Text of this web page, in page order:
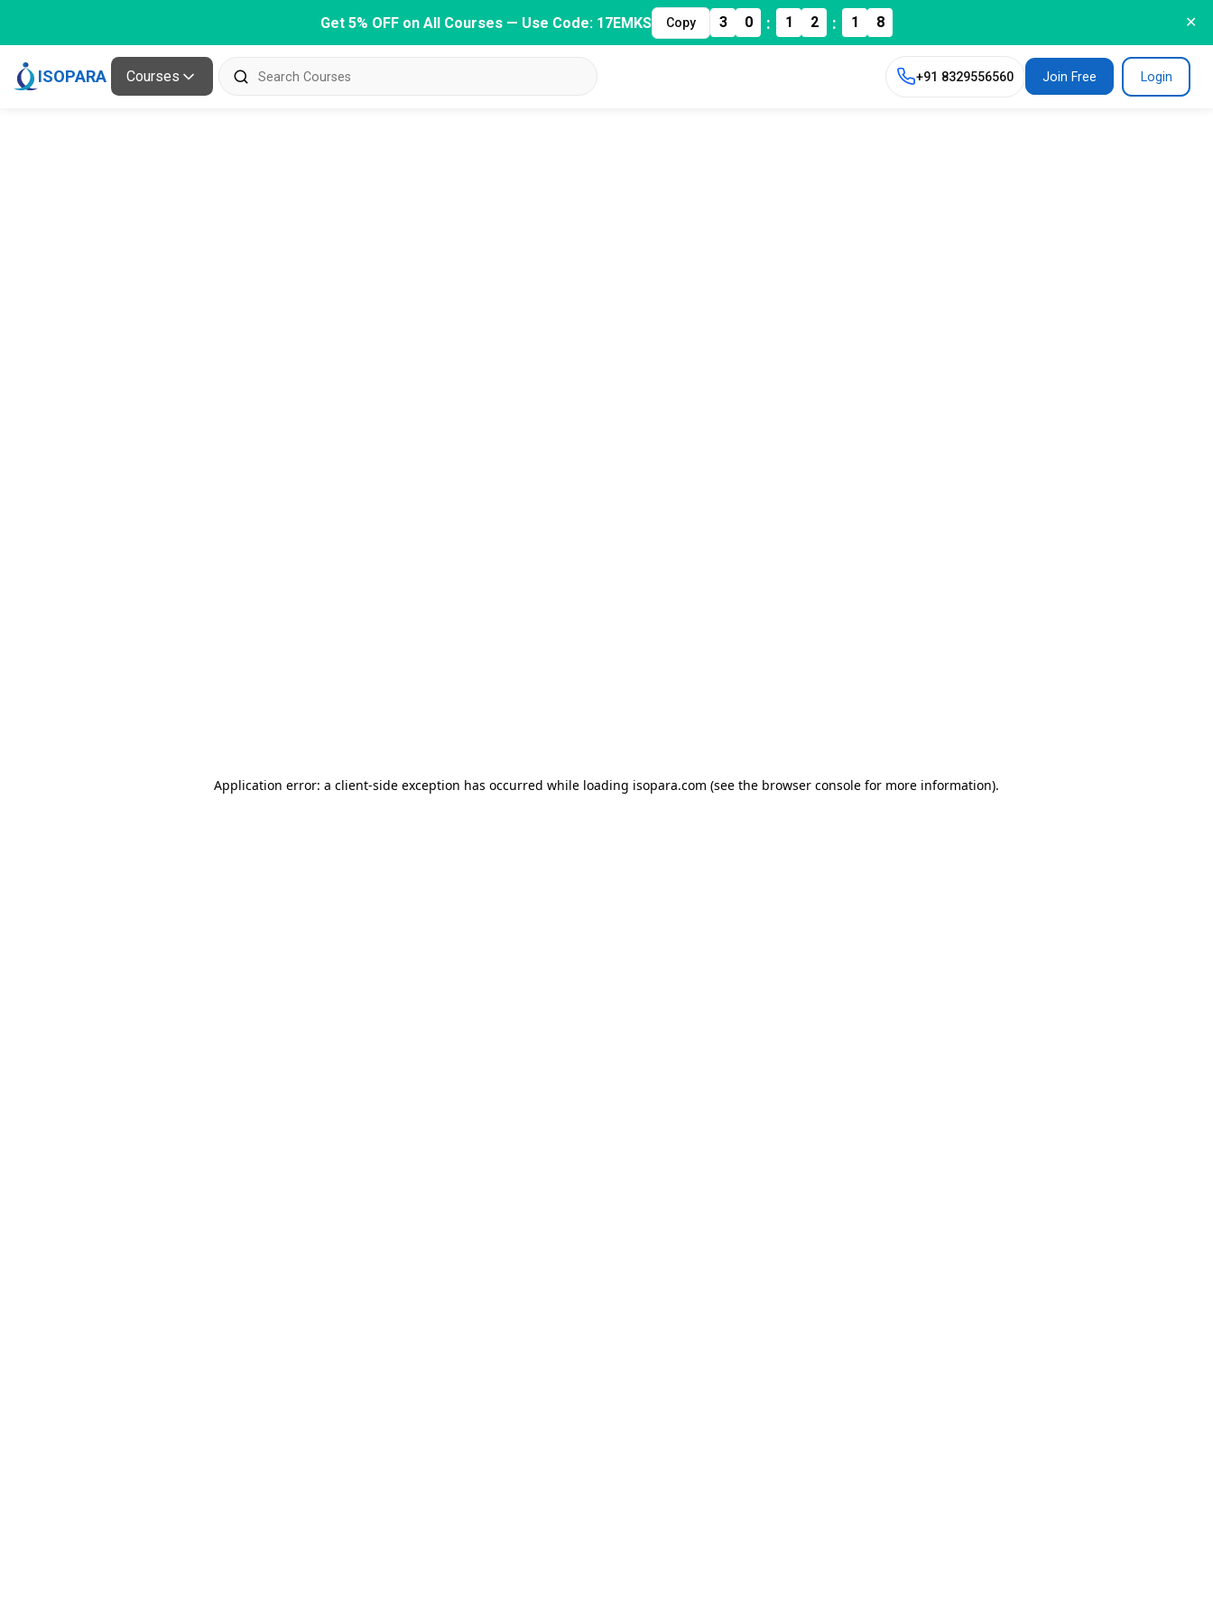
Get 5% OFF on All Courses — Use Code: 17EMKS Copy 3 0 : 1 2 : 1 7 ✕
ISOPARA Courses +91 8329556560 Join Free Login
Application error: a client-side exception has occurred while loading isopara.com (see the browser console for more information).